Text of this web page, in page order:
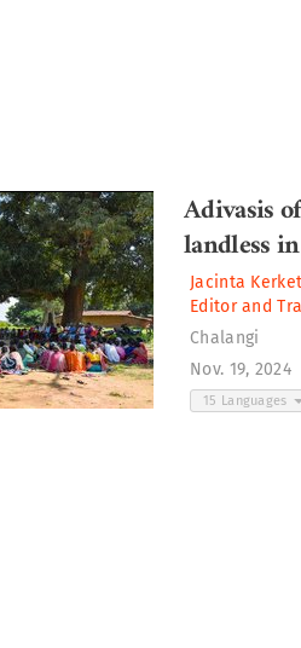
Adivasis
landless
Jacinta
Editor and
Chalangi
Nov. 19, 2024
15 Languages